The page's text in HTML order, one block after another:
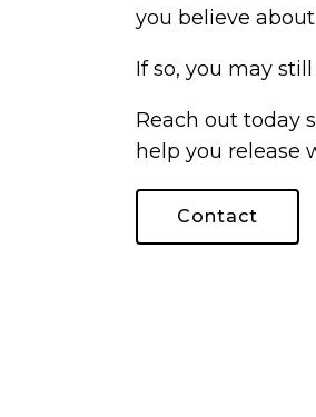
you believe
If so, you may
Reach out today
help you release
Contact